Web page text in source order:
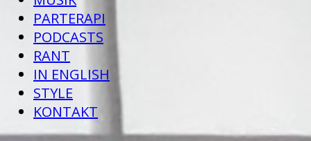
PARTERAPI
PODCASTS
RANT
IN ENGLISH
STYLE
KONTAKT